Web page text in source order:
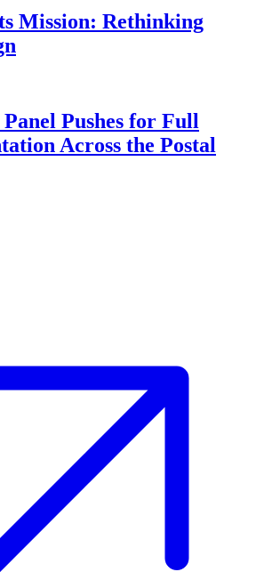
Mission: Rethinking
Pushes for Full
Across the Postal